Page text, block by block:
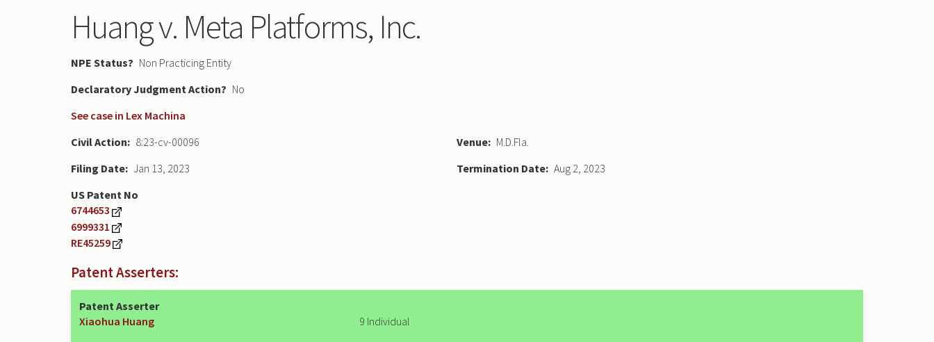
Huang v. Meta Platforms, Inc.
NPE Status
Non Practicing Entity
Declaratory Judgment
No
See case in Lex Machina
Civil Action
8:23-cv-00096
Filing Date Jan 13, 2023
Venue
M.D.Fla.
Termination Date Aug 2, 2023
US Patent No
6744653
6999331
RE45259
Patent Asserters:
Patent Asserter
Xiaohua Huang
9 Individual